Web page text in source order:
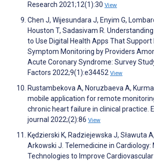
Research 2021;12(1):30 View
Chen J, Wijesundara J, Enyim G,
Houston T, Sadasivam R.
to Use Digital Health Apps That
Symptom Monitoring by Providers
Acute Coronary Syndrome: Survey
Factors 2022;9(1):e34452 View
Rustambekova A, Noruzbaeva A,
mobile application for remote
chronic heart failure in clinical practice.
journal 2022;(2):86 View
Kędzierski K, Radziejewska J, Sławuta
Arkowski J. Telemedicine in Cardiology:
Technologies to Improve Cardiovascular